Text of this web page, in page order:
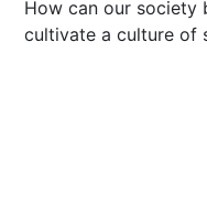
How can our society
cultivate a culture of